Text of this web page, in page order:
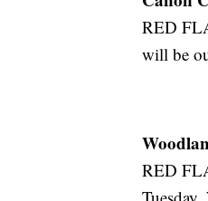
RED
will be
RED